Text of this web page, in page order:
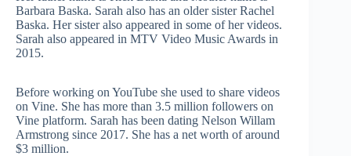
Barbara Baska. Sarah also has an older sister Rachel
Baska. Her sister also appeared in some of her videos.
Sarah also appeared in MTV Video Music Awards in
2015.
Before working on YouTube she used to share videos
on Vine. She has more than 3.5 million followers on
Vine platform. Sarah has been dating Nelson Willam
Armstrong since 2017. She has a net worth of around
$3 million.